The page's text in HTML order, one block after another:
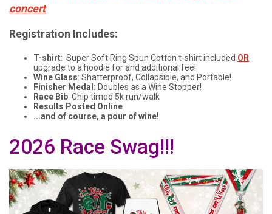
concert
Registration Includes:
T-shirt: Super Soft Ring Spun Cotton t-shirt included OR
upgrade to a hoodie for and additional fee!
Wine Glass: Shatterproof, Collapsible, and Portable!
Finisher Medal: Doubles as a Wine Stopper!
Race Bib: Chip timed 5k run/walk
Results Posted Online
...and of course, a pour of wine!
2026 Race Swag!!!